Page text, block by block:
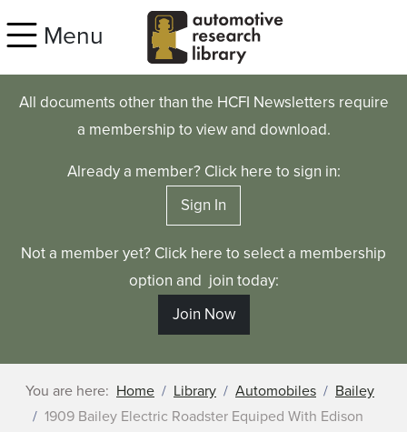
Menu
All documents other than the HCFI Newsletters require
a membership to view and download.
Already a member? Click here to sign in:
Sign In
Not a member yet? Click here to select a membership
option and join today:
Join Now
You are here: Home Library Automobiles
Bailey
1909 Bailey Electric Roadster Equiped With Edison